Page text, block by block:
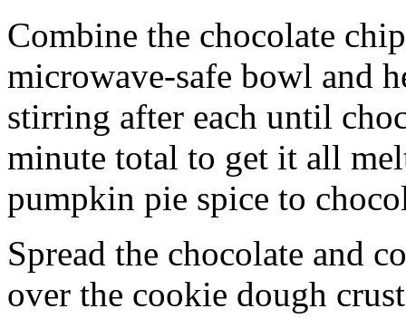
Combine the chocolate
microwave-safe bowl and
stirring after each until
minute total to get it all
pumpkin pie spice to
Spread the chocolate and
over the cookie dough